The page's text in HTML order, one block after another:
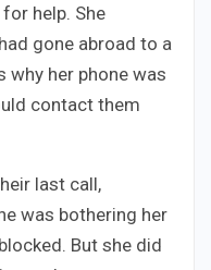
help. She
gone abroad to a
why her phone was
contact them
last call,
was bothering her
But she did